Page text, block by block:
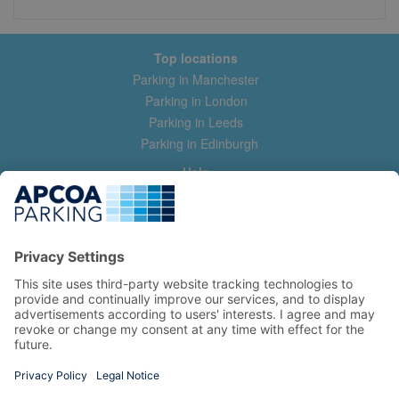
Top locations
Parking in Manchester
Parking in London
Parking in Leeds
Parking in Edinburgh
Help
Contact us
Help & feedback
Manage my booking
Information
Privacy Policy
Terms and Conditions